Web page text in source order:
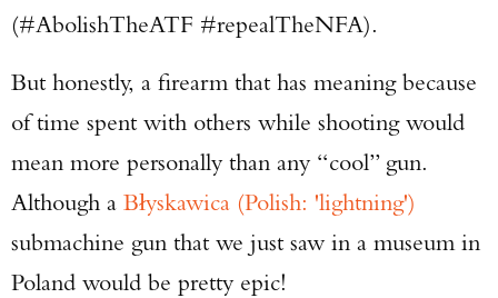
(#AbolishTheATF #repealTheNFA).
But honestly, a firearm that has meaning because
of time spent with others while shooting would
mean more personally than any “cool” gun.
Although a Błyskawica (Polish: 'lightning')
submachine gun that we just saw in a museum in
Poland would be pretty epic!